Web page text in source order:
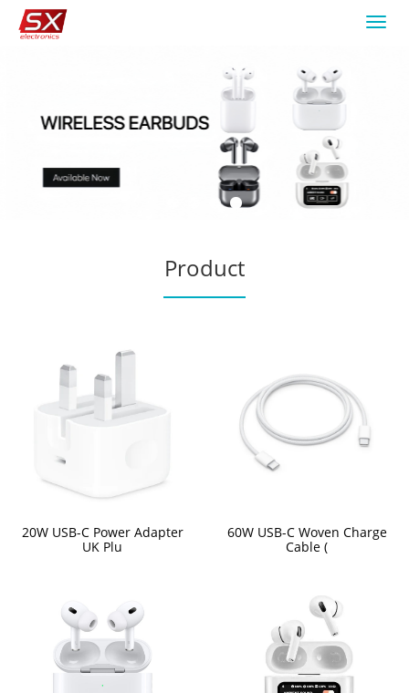
Product
20W USB-C Power Adapter
UK Plu
60W USB-C Woven Charge
Cable (